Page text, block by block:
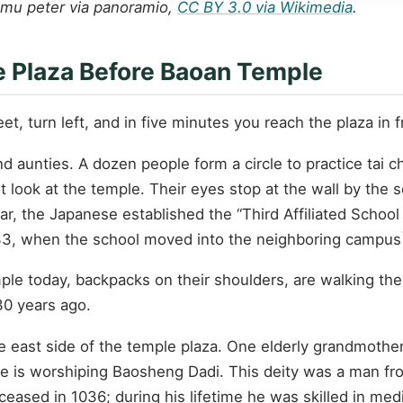
peter via panoramio, CC BY 3.0 via Wikimedia.
Before Baoan Temple
turn left, and in five minutes you reach the plaza in
aunties. A dozen people form a circle to practice tai
look at the temple. Their eyes stop at the wall by the
the Japanese established the “Third Affiliated
when the school moved into the neighboring campus
today, backpacks on their shoulders, are walking
years ago.
side of the temple plaza. One elderly
worshiping Baosheng Dadi. This deity was a man
in 1036; during his lifetime he was skilled in